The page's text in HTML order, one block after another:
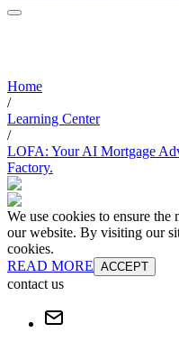
Home
/
Learning Center
/
LOFA: Your AI Mortgage
Factory.
We use cookies to ensure
our website. By visiting our
cookies.
READ MORE ACCEPT
contact us